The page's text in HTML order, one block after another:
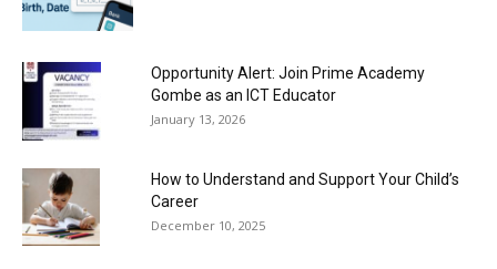
Opportunity Alert: Join Prime Academy
Gombe as an ICT Educator
January 13, 2026
How to Understand and Support Your Child’s
Career
December 10, 2025